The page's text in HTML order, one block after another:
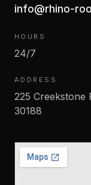
info@rhino-
HOURS
24/7
ADDRESS
225 Creekstone
30188